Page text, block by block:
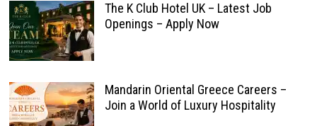
The K Club Hotel UK – Latest Job
Openings – Apply Now
Mandarin Oriental Greece Careers –
Join a World of Luxury Hospitality